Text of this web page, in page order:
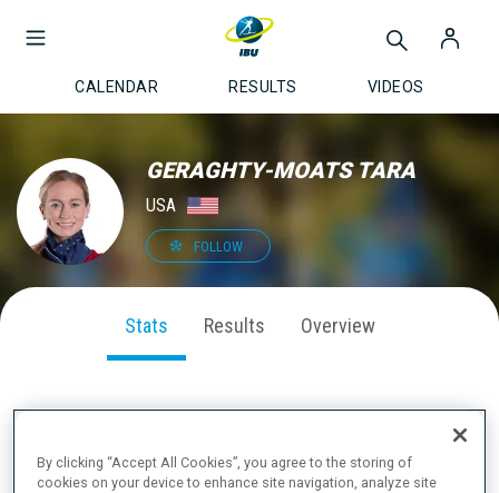
CALENDAR RESULTS VIDEOS
GERAGHTY-MOATS TARA
USA
FOLLOW
Stats Results Overview
By clicking “Accept All Cookies”, you agree to the storing of
cookies on your device to enhance site navigation, analyze site